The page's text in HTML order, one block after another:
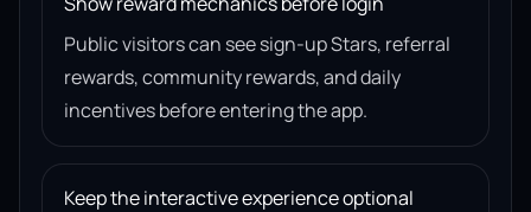
Public visitors can see sign-up Stars, referral
rewards, community rewards, and daily
incentives before entering the app.
Keep the interactive experience optional